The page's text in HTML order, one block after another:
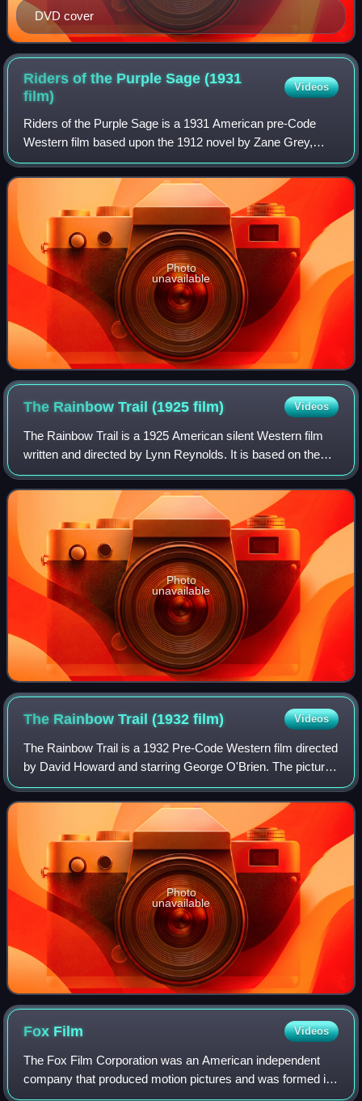
DVD cover
Riders of the Purple Sage (1931
film)
Videos
Riders of the Purple Sage is a 1931 American pre-Code
Western film based upon the 1912 novel by Zane Grey,
directed by Hamilton MacFadden, photographed by George
Schneiderman, and starring George O'Br
Photo
unavailable
The Rainbow Trail (1925film) Videos
The Rainbow Trail is a 1925 American silent Western film
written and directed by Lynn Reynolds. It is based on the
1915 novel The Rainbow Trail by Zane Grey. The film stars
Tom Mix, Anne Cornwall, Geo
Photo
unavailable
The Rainbow Trail (1932film) Videos
The Rainbow Trail is a 1932 Pre-Code Western film directed
by David Howard and starring George O'Brien. The picture
is an adaptation of Zane Grey's novel of the same name
and a sequel to the 1931 film
Photo
unavailable
Fox Film Videos
The Fox Film Corporation was an American independent
company that produced motion pictures and was formed in
1915 by the theater "chain" pioneer William Fox. It was the